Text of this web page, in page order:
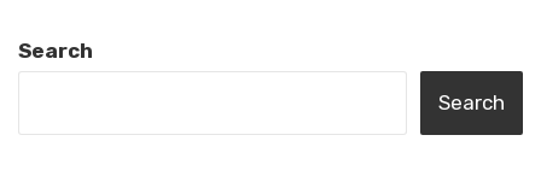
Search
Search